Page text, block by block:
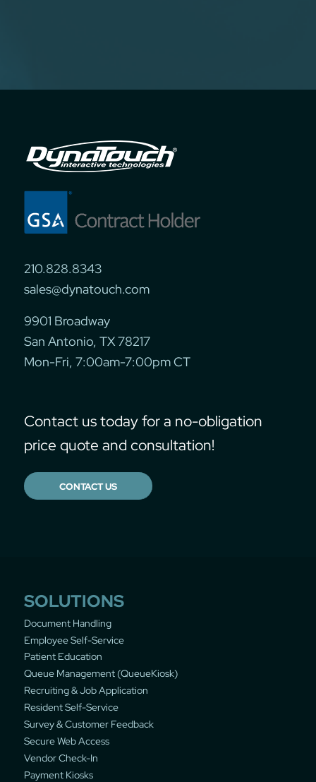
210.828.8343
sales@dynatouch.com
9901 Broadway
San Antonio, TX 78217
Mon-Fri, 7:00am-7:00pm CT
Contact us today for a no-obligation
price quote and consultation!
CONTACT US
SOLUTIONS
Document Handling
Employee Self-Service
Patient Education
Queue Management (QueueKiosk)
Recruiting & Job Application
Resident Self-Service
Survey & Customer Feedback
Secure Web Access
Vendor Check-In
Payment Kiosks